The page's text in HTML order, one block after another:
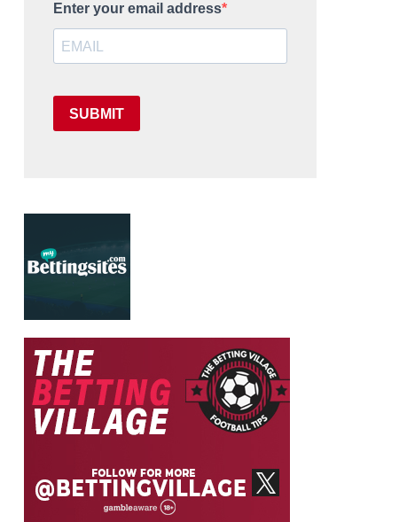
Enter your email address
SUBMIT